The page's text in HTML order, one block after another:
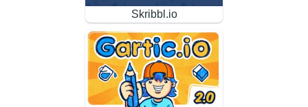
Skribbl.io